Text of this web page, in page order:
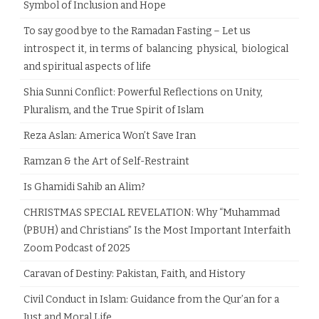
Symbol of Inclusion and Hope
To say good bye to the Ramadan Fasting – Let us
introspect it, in terms of balancing physical, biological
and spiritual aspects of life
Shia Sunni Conflict: Powerful Reflections on Unity,
Pluralism, and the True Spirit of Islam
Reza Aslan: America Won’t Save Iran
Ramzan & the Art of Self-Restraint
Is Ghamidi Sahib an Alim?
CHRISTMAS SPECIAL REVELATION: Why “Muhammad
(PBUH) and Christians” Is the Most Important Interfaith
Zoom Podcast of 2025
Caravan of Destiny: Pakistan, Faith, and History
Civil Conduct in Islam: Guidance from the Qur’an for a